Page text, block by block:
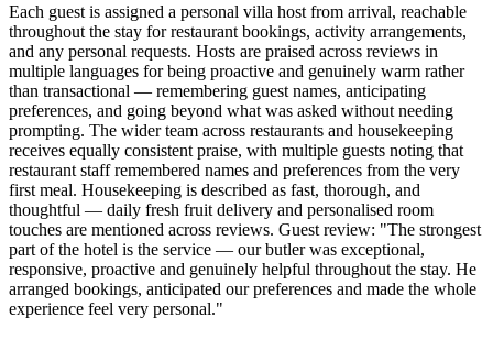
Each guest is assigned a personal villa host from arrival, reachable
throughout the stay for restaurant bookings, activity arrangements,
and any personal requests. Hosts are praised across reviews in
multiple languages for being proactive and genuinely warm rather
than transactional — remembering guest names, anticipating
preferences, and going beyond what was asked without needing
prompting. The wider team across restaurants and housekeeping
receives equally consistent praise, with multiple guests noting that
restaurant staff remembered names and preferences from the very
first meal. Housekeeping is described as fast, thorough, and
thoughtful — daily fresh fruit delivery and personalised room
touches are mentioned across reviews. Guest review: "The strongest
part of the hotel is the service — our butler was exceptional,
responsive, proactive and genuinely helpful throughout the stay. He
arranged bookings, anticipated our preferences and made the whole
experience feel very personal."